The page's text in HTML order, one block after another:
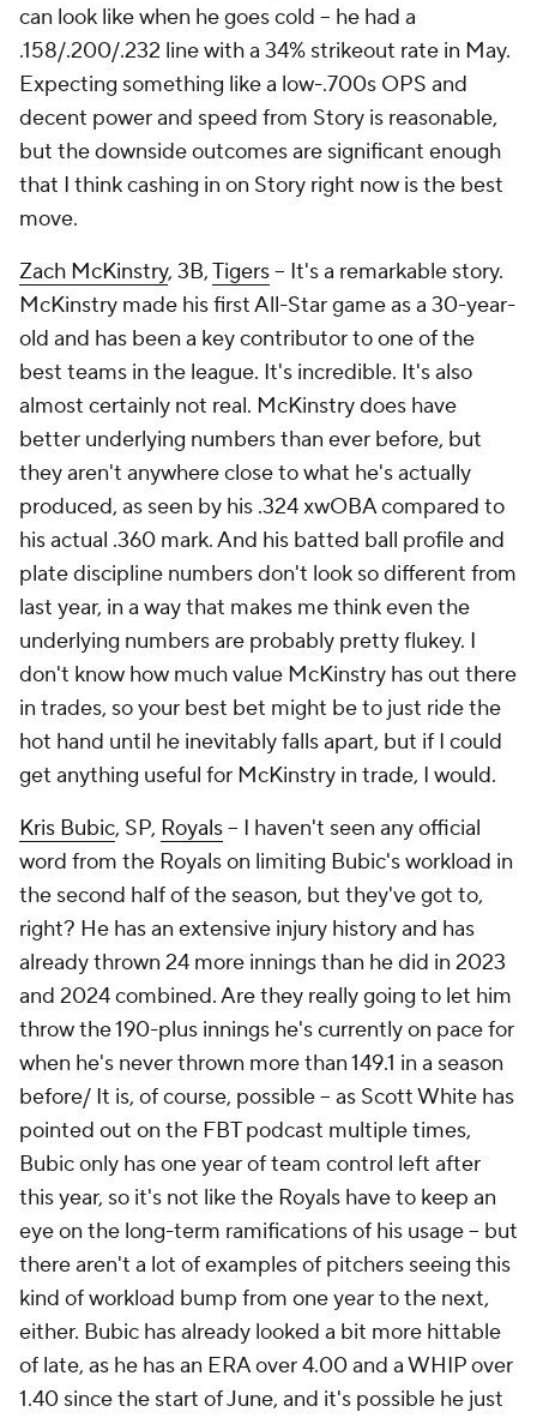
can look like when he goes cold – he had a
.158/.200/.232 line with a 34% strikeout rate in May.
Expecting something like a low-.700s OPS and
decent power and speed from Story is reasonable,
but the downside outcomes are significant enough
that I think cashing in on Story right now is the best
move.
Zach McKinstry, 3B,Tigers– It's a remarkable story.
McKinstry made his first All-Star game as a 30-year-
old and has been a key contributor to one of the
best teams in the league. It's incredible. It's also
almost certainly not real. McKinstry does have
better underlying numbers than ever before, but
they aren't anywhere close to what he's actually
produced, as seen by his .324 xwOBA compared to
his actual .360 mark. And his batted ball profile and
plate discipline numbers don't look so different from
last year, in a way that makes me think even the
underlying numbers are probably pretty flukey. I
don't know how much value McKinstry has out there
in trades, so your best bet might be to just ride the
hot hand until he inevitably falls apart, but if I could
get anything useful for McKinstry in trade, I would.
Kris Bubic, SP, Royals– I haven't seen any official
word from the Royals on limiting Bubic's workload in
the second half of the season, but they've got to,
right? He has an extensive injury history and has
already thrown 24 more innings than he did in 2023
and 2024 combined. Are they really going to let him
throw the 190-plus innings he's currently on pace for
when he's never thrown more than 149.1 in a season
before/ It is, of course, possible – as Scott White has
pointed out on the FBT podcast multiple times,
Bubic only has one year of team control left after
this year, so it's not like the Royals have to keep an
eye on the long-term ramifications of his usage – but
there aren't a lot of examples of pitchers seeing this
kind of workload bump from one year to the next,
either. Bubic has already looked a bit more hittable
of late, as he has an ERA over 4.00 and a WHIP over
1.40 since the start of June, and it's possible he just